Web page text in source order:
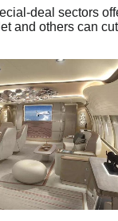
deal sectors
and others can